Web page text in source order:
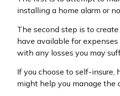
installing a home alarm or
The second step is to
have available for
with any losses you may
If you choose to self-insure,
might help you manage the